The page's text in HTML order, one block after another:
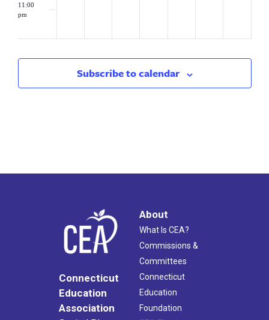
11:00
pm
Subscribe to calendar
Connecticut
Education
Association
About
What Is CEA?
Commissions &
Committees
Connecticut
Education
Foundation